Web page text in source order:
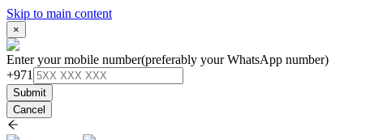
Skip to main content
×
Enter your mobile number(preferably your WhatsApp number)
+971
Submit
Cancel